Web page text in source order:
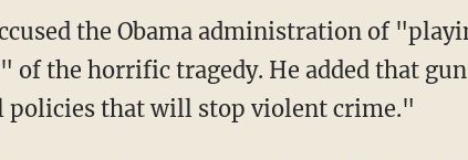
the Obama administration of
the horrific tragedy. He added that gun
policies that will stop violent crime."